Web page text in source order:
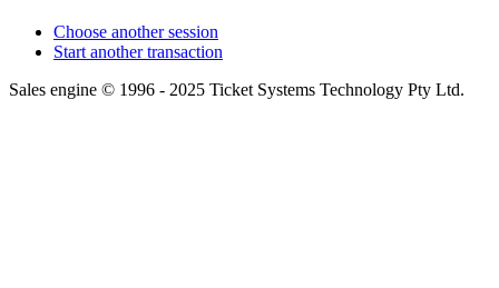
Choose another session
Start another transaction
Sales engine © 1996 - 2025 Ticket Systems Technology Pty Ltd.